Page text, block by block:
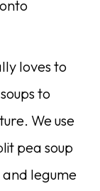
loves to
to
We use
pea soup
legume